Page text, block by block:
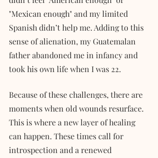
"Mexican enough" and my limited
Spanish didn’t help me. Adding to this
sense of alienation, my Guatemalan
father abandoned me in infancy and
took his own life when I was 22.
Because of these challenges, there are
moments when old wounds resurface.
This is where a new layer of healing
can happen. These times call for
introspection and a renewed